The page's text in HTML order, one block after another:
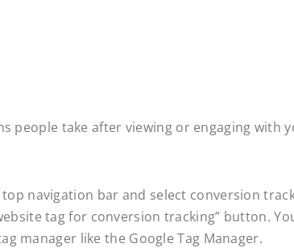
people take after viewing or engaging with
navigation bar and select conversion
tag for conversion tracking” button.
manager like the Google Tag Manager.